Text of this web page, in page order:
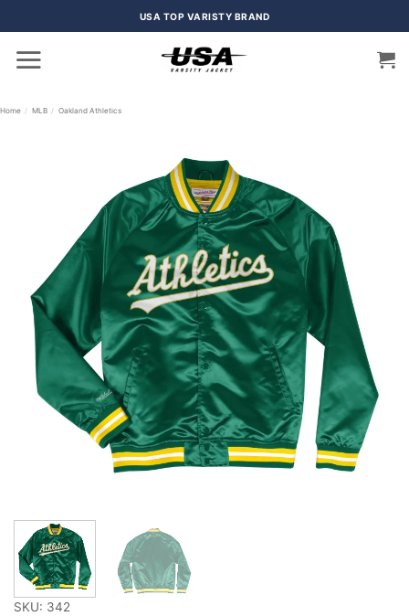
USA TOP VARISTY BRAND
Home / MLB / Oakland Athletics
SKU: 342